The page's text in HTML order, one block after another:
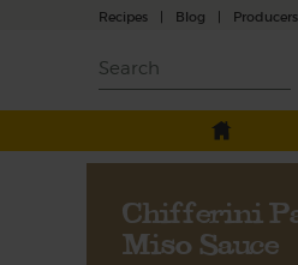
Recipes | Blog | Producers
Chifferini
Miso Sauce